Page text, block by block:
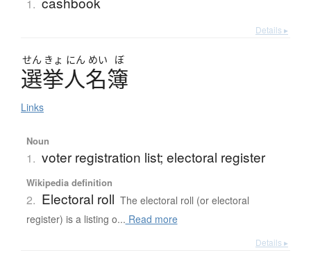
1.
Details ▸
せん きょ にん めい ぼ
選挙人名簿
Links
Noun
1. voter registration list; electoral register
Wikipedia definition
2. Electoral roll The electoral roll (or electoral
register) is a listing o... Read more
Details ▸